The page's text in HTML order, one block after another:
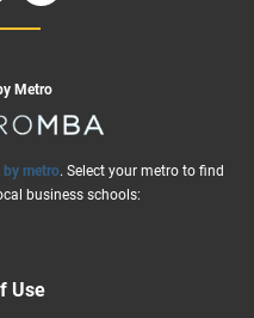
Metro
by metro. Select your metro to find
business schools:
Use